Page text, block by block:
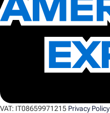
VAT: IT08659971215 Privacy Policy